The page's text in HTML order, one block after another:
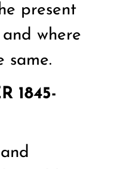
present
where
same.
1845-